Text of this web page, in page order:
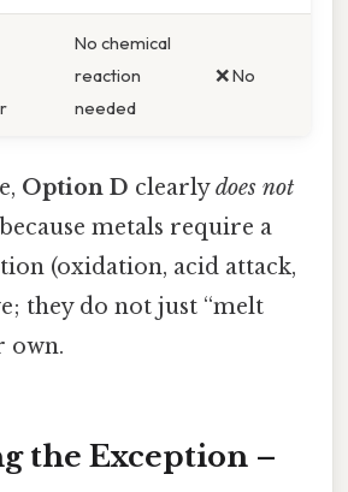
No chemical
reaction
needed
❌ No
Option D clearlydoes not
metals require a
(oxidation, acid attack,
they do not just “melt
own.
the Exception –